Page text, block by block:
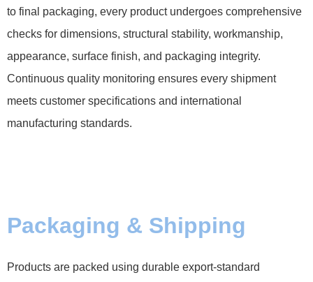
to final packaging, every product undergoes comprehensive
checks for dimensions, structural stability, workmanship,
appearance, surface finish, and packaging integrity.
Continuous quality monitoring ensures every shipment
meets customer specifications and international
manufacturing standards.
Packaging & Shipping
Products are packed using durable export-standard